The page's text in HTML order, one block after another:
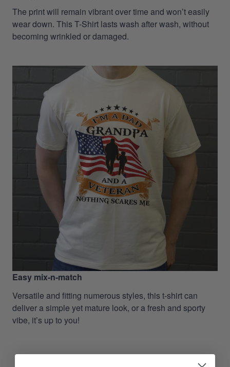
The print will remain vibrant over time and won’t easily
wear down. This T-Shirt lasts wash after wash, without
becoming wrinkled or damaged.
Easy mix-n-match
Versatile and fitting numerous styles, this t-shirt can
deliver a simple yet mature look, or a fresh and sporty
vibe, it’s up to you!